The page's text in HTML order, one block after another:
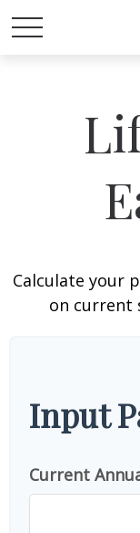
Calculate your
on current
Input
Current